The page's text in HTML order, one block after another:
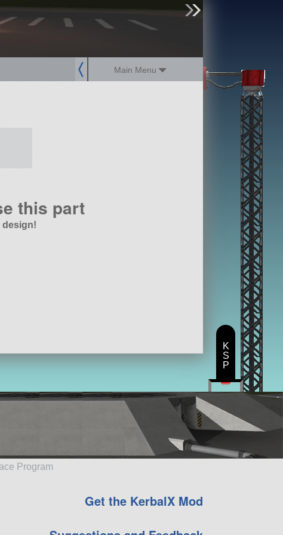
Main Menu
this part
design!
Program
Get the KerbalX Mod
K
S
P